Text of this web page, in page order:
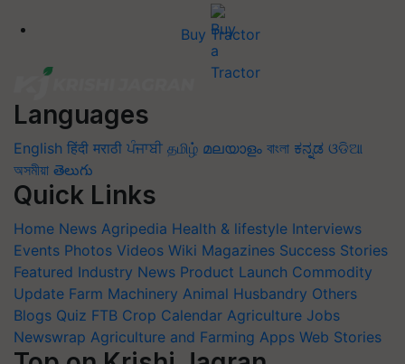
Buy Tractor
Languages
English हिंदी मराठी ਪੰਜਾਬੀ தமிழ் മലയാളം বাংলা ಕನ್ನಡ ଓଡିଆ
অসমীয়া తెలుగు
Quick Links
Home News Agripedia Health & lifestyle Interviews
Events Photos Videos Wiki Magazines Success Stories
Featured Industry News Product Launch Commodity
Update Farm Machinery Animal Husbandry Others
Blogs Quiz FTB Crop Calendar Agriculture Jobs
Newswrap Agriculture and Farming Apps Web Stories